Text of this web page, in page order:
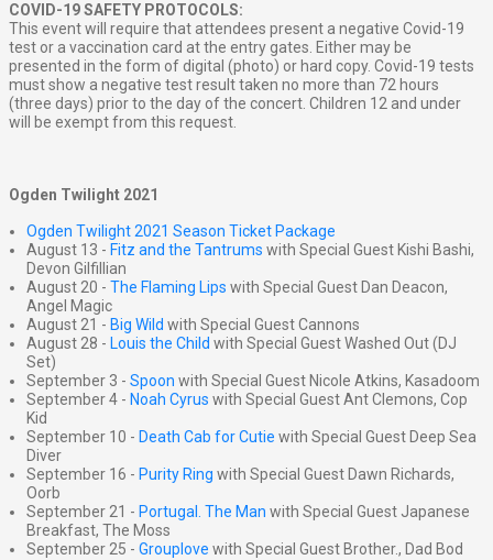
COVID-19 SAFETY PROTOCOLS:
This event will require that attendees present a negative Covid-19
test or a vaccination card at the entry gates. Either may be
presented in the form of digital (photo) or hard copy. Covid-19 tests
must show a negative test result taken no more than 72 hours
(three days) prior to the day of the concert. Children 12 and under
will be exempt from this request.
Ogden Twilight 2021
Ogden Twilight 2021 Season Ticket Package
August 13 - Fitz and the Tantrums with Special Guest Kishi Bashi,
Devon Gilfillian
August 20 - The Flaming Lips with Special Guest Dan Deacon,
Angel Magic
August 21 - Big Wild with Special Guest Cannons
August 28 - Louis the Child with Special Guest Washed Out (DJ
Set)
September 3 - Spoon with Special Guest Nicole Atkins, Kasadoom
September 4 - Noah Cyrus with Special Guest Ant Clemons, Cop
Kid
September 10 - Death Cab for Cutie with Special Guest Deep Sea
Diver
September 16 - Purity Ring with Special Guest Dawn Richards,
Oorb
September 21 - Portugal. The Man with Special Guest Japanese
Breakfast, The Moss
September 25 - Grouplove with Special Guest Brother., Dad Bod